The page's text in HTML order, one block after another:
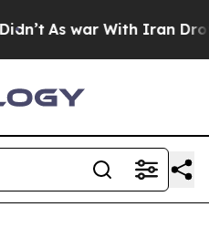
As war With Iran Drove oil